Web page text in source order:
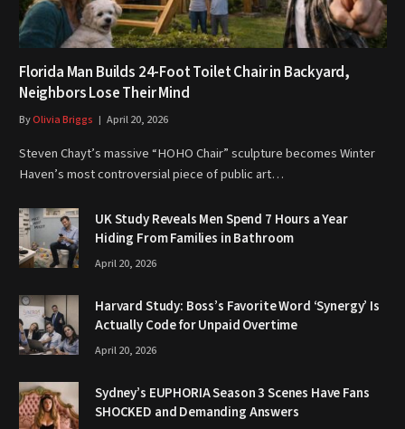
Florida Man Builds 24-Foot Toilet Chair in Backyard,
Neighbors Lose Their Mind
ByOlivia Briggs April 20, 2026
Steven Chayt’s massive “HOHO Chair” sculpture becomes Winter
Haven’s most controversial piece of public art…
UK Study Reveals Men Spend 7 Hours a Year
Hiding From Families in Bathroom
April 20, 2026
Harvard Study: Boss’s Favorite Word ‘Synergy’ Is
Actually Code for Unpaid Overtime
April 20, 2026
Sydney’s EUPHORIA Season 3 Scenes Have Fans
SHOCKED and Demanding Answers